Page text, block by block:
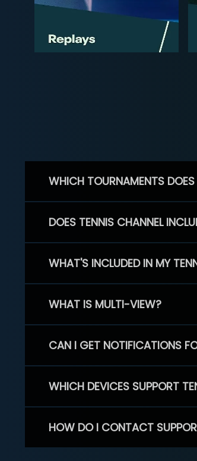
WHICH TOURNAMENTS
DOES TENNIS CHANNEL
WHAT'S INCLUDED IN MY
WHAT IS MULTI-VIEW?
CAN I GET NOTIFICATIONS
WHICH DEVICES SUPPORT
HOW DO I CONTACT